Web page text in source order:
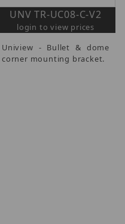
UNV TR-UC08-C-V2
login to view prices
Uniview - Bullet & dome
corner mounting bracket.